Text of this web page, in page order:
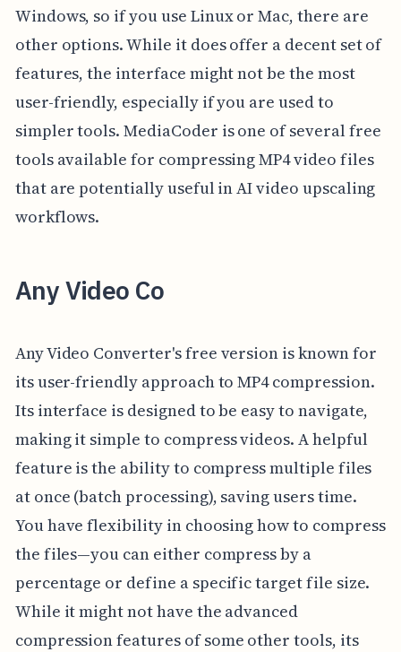
Windows, so if you use Linux or Mac, there are
other options. While it does offer a decent set of
features, the interface might not be the most
user-friendly, especially if you are used to
simpler tools. MediaCoder is one of several free
tools available for compressing MP4 video files
that are potentially useful in AI video upscaling
workflows.
Any Video Co
Any Video Converter's free version is known for
its user-friendly approach to MP4 compression.
Its interface is designed to be easy to navigate,
making it simple to compress videos. A helpful
feature is the ability to compress multiple files
at once (batch processing), saving users time.
You have flexibility in choosing how to compress
the files—you can either compress by a
percentage or define a specific target file size.
While it might not have the advanced
compression features of some other tools, its